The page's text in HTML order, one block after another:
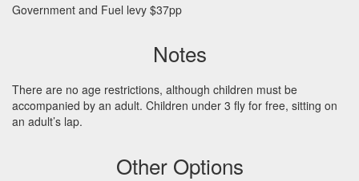
Government and Fuel levy $37pp
Notes
There are no age restrictions, although children must be
accompanied by an adult. Children under 3 fly for free, sitting on
an adult’s lap.
Other Options